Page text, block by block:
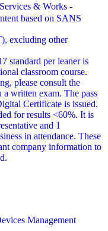
& Works -
based on SANS
excluding other
standard per leaner is
classroom course.
please consult the
written exam. The pass
Certificate is issued.
for results <60%. It is
and 1
in attendance. These
company information to
Management